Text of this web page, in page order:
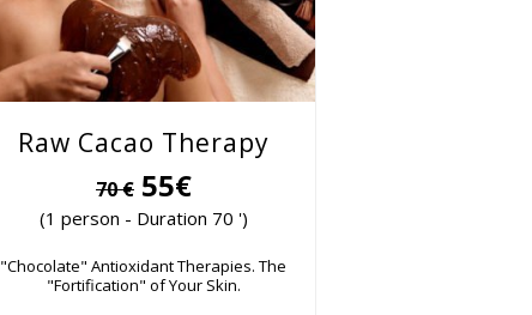
Raw Cacao Therapy
70 €55€
(1 person - Duration 70 ')
"Chocolate" Antioxidant Therapies. The
"Fortification" of Your Skin.